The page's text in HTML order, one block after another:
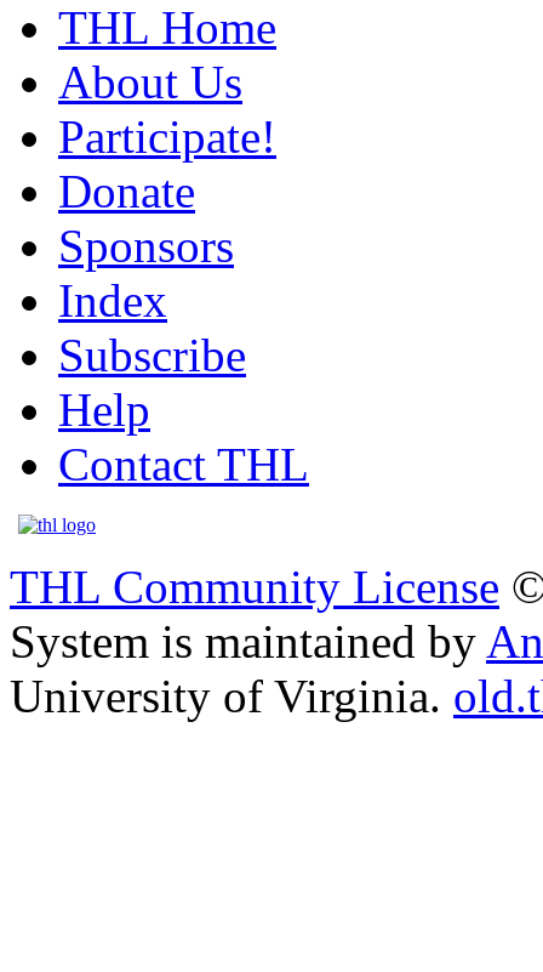
THL Home
About Us
Participate!
Donate
Sponsors
Index
Subscribe
Help
Contact THL
THL Community License
System is maintained by
University of Virginia.